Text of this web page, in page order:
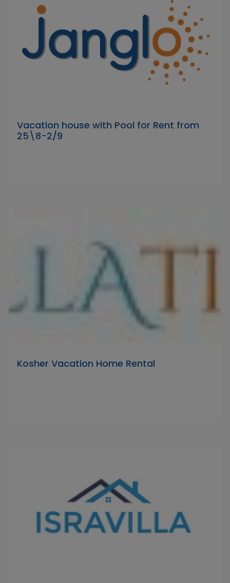
Vacation house with Pool for Rent from
25\8-2/9
Kosher Vacation Home Rental